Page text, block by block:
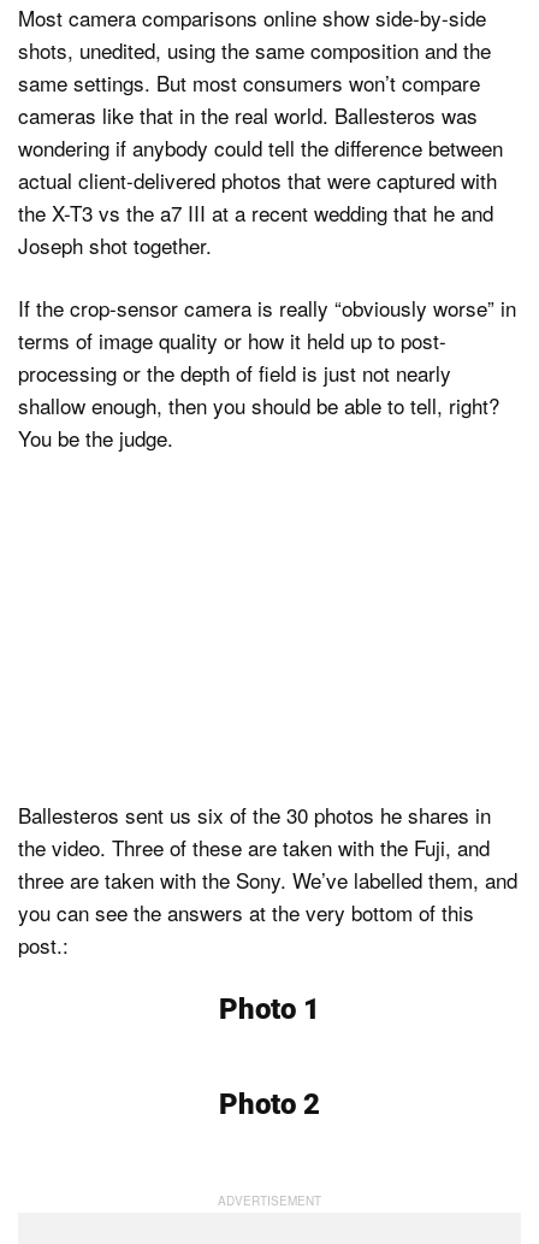
Most camera comparisons online show side-by-side
shots, unedited, using the same composition and the
same settings. But most consumers won’t compare
cameras like that in the real world. Ballesteros was
wondering if anybody could tell the difference between
actual client-delivered photos that were captured with
the X-T3 vs the a7 III at a recent wedding that he and
Joseph shot together.
If the crop-sensor camera is really “obviously worse” in
terms of image quality or how it held up to post-
processing or the depth of field is just not nearly
shallow enough, then you should be able to tell, right?
You be the judge.
Ballesteros sent us six of the 30 photos he shares in
the video. Three of these are taken with the Fuji, and
three are taken with the Sony. We’ve labelled them, and
you can see the answers at the very bottom of this
post.:
Photo 1
Photo 2